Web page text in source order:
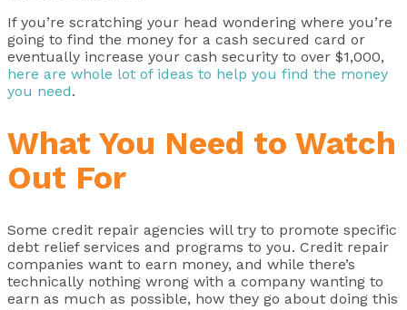
If you’re scratching your head wondering where you’re
going to find the money for a cash secured card or
eventually increase your cash security to over $1,000,
here are whole lot of ideas to help you find the money
you need.
What You Need to Watch
Out For
Some credit repair agencies will try to promote specific
debt relief services and programs to you. Credit repair
companies want to earn money, and while there’s
technically nothing wrong with a company wanting to
earn as much as possible, how they go about doing this